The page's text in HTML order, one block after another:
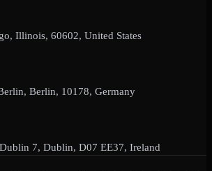
Illinois, 60602, United States
Berlin, 10178, Germany
7, Dublin, D07 EE37, Ireland